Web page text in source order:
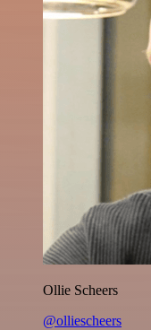
Ollie Scheers
@olliescheers